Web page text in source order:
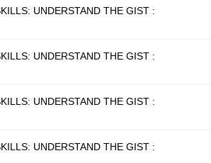
UNDERSTAND THE GIST :
UNDERSTAND THE GIST :
UNDERSTAND THE GIST :
UNDERSTAND THE GIST :